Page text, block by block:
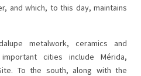
and which, to this day, maintains
metalwork, ceramics and
cities include Mérida,
To the south, along with the